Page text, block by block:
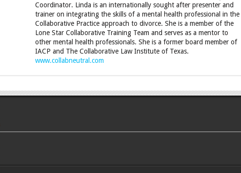
Coordinator. Linda is an internationally sought after presenter and
trainer on integrating the skills of a mental health professional in the
Collaborative Practice approach to divorce. She is a member of the
Lone Star Collaborative Training Team and serves as a mentor to
other mental health professionals. She is a former board member of
IACP and The Collaborative Law Institute of Texas.
www.collabneutral.com